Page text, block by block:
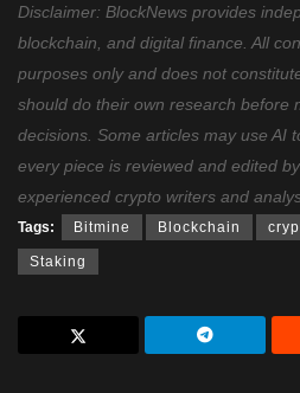
Disclaimer: BlockNews provides
blockchain, and digital finance. All
purposes only and does not
should do their own research before
decisions. Some articles may use AI
every piece is reviewed and edited
experienced crypto writers and
Tags: Bitmine Blockchain
Staking